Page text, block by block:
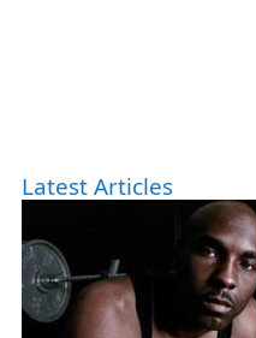
Latest Articles